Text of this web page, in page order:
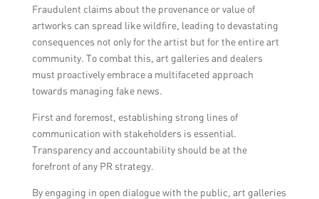
Fraudulent claims about the provenance or value of
artworks can spread like wildfire, leading to devastating
consequences not only for the artist but for the entire art
community. To combat this, art galleries and dealers
must proactively embrace a multifaceted approach
towards managing fake news.
First and foremost, establishing strong lines of
communication with stakeholders is essential.
Transparency and accountability should be at the
forefront of any PR strategy.
By engaging in open dialogue with the public, art galleries